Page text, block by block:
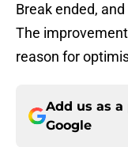
Break ended,
The
reason for
Add us as
Google